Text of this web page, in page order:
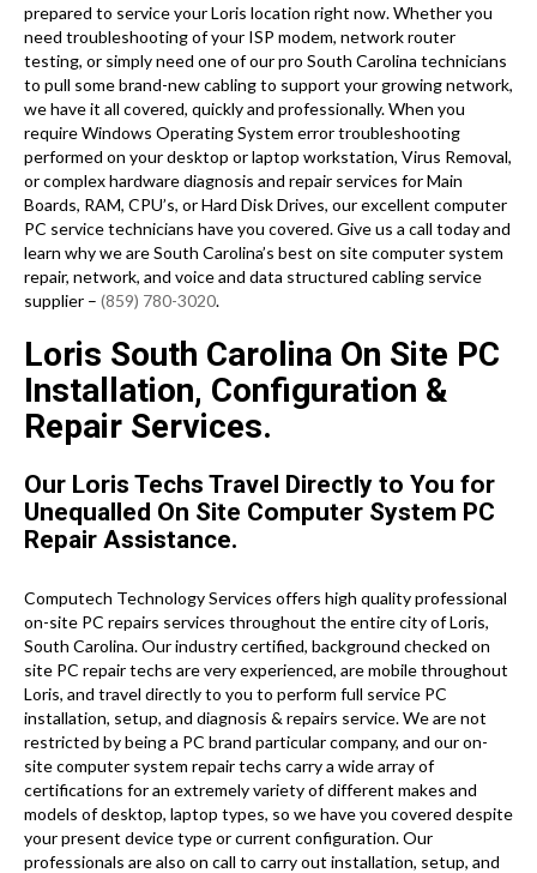
prepared to service your Loris location right now. Whether you
need troubleshooting of your ISP modem, network router
testing, or simply need one of our pro South Carolina technicians
to pull some brand-new cabling to support your growing network,
we have it all covered, quickly and professionally. When you
require Windows Operating System error troubleshooting
performed on your desktop or laptop workstation, Virus Removal,
or complex hardware diagnosis and repair services for Main
Boards, RAM, CPU’s, or Hard Disk Drives, our excellent computer
PC service technicians have you covered. Give us a call today and
learn why we are South Carolina’s best on site computer system
repair, network, and voice and data structured cabling service
supplier – (859) 780-3020.
Loris South Carolina On Site PC
Installation, Configuration &
Repair Services.
Our Loris Techs Travel Directly to You for
Unequalled On Site Computer System PC
Repair Assistance.
Computech Technology Services offers high quality professional
on-site PC repairs services throughout the entire city of Loris,
South Carolina. Our industry certified, background checked on
site PC repair techs are very experienced, are mobile throughout
Loris, and travel directly to you to perform full service PC
installation, setup, and diagnosis & repairs service. We are not
restricted by being a PC brand particular company, and our on-
site computer system repair techs carry a wide array of
certifications for an extremely variety of different makes and
models of desktop, laptop types, so we have you covered despite
your present device type or current configuration. Our
professionals are also on call to carry out installation, setup, and